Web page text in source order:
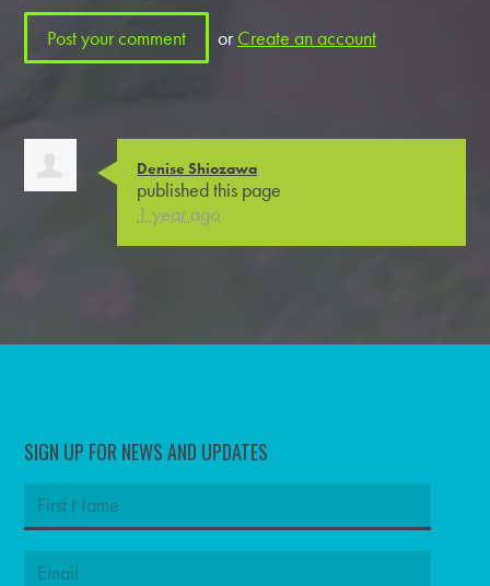
or Create an account
Denise Shiozawa
published this page
1 year ago
SIGN UP FOR NEWS AND UPDATES